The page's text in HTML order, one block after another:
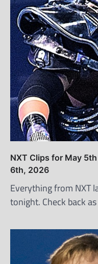
NXT Clips for May
6th, 2026
Everything from NXT
tonight. Check back